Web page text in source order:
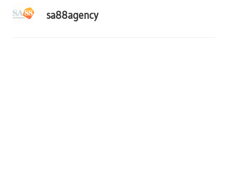
sa88agency